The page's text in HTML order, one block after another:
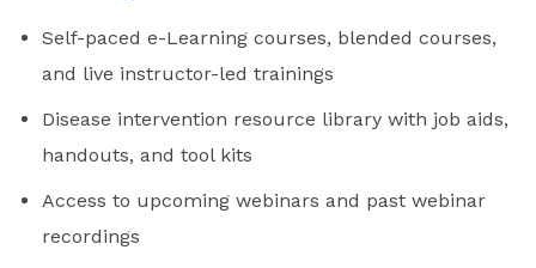
Self-paced e-Learning courses, blended courses,
and live instructor-led trainings
Disease intervention resource library with job aids,
handouts, and tool kits
Access to upcoming webinars and past webinar
recordings